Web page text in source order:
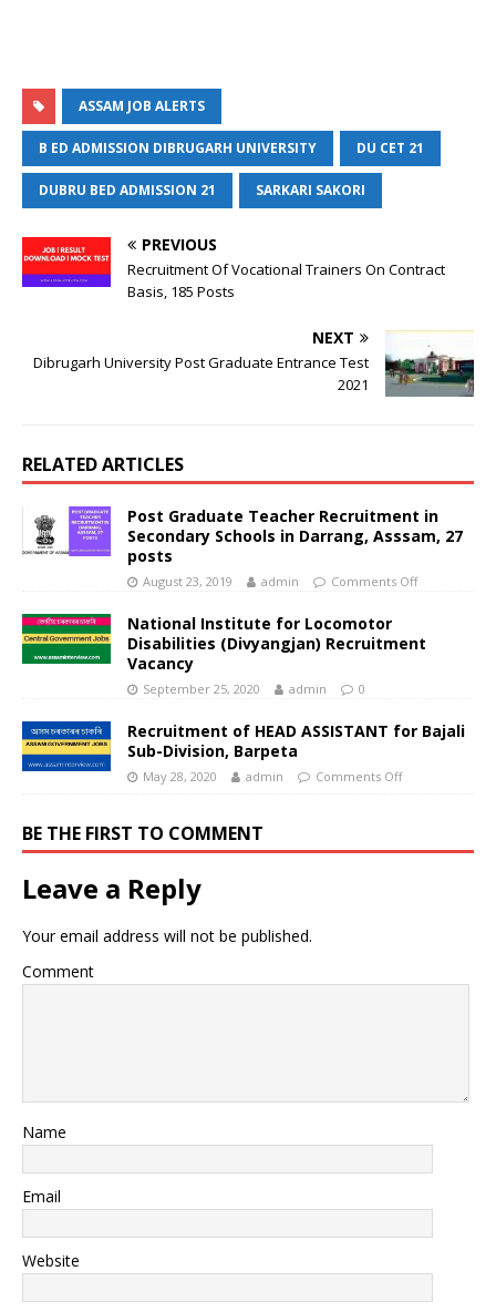
ASSAM JOB ALERTS
B ED ADMISSION DIBRUGARH UNIVERSITY DU CET 21
DUBRU BED ADMISSION 21 SARKARI SAKORI
PREVIOUS
Recruitment Of Vocational Trainers On Contract
Basis, 185 Posts
NEXT
Dibrugarh University Post Graduate Entrance Test
2021
RELATED ARTICLES
Post Graduate Teacher Recruitment in
Secondary Schools in Darrang, Asssam, 27
posts
August 23, 2019 admin Comments Off
National Institute for Locomotor
Disabilities (Divyangjan) Recruitment
Vacancy
September 25, 2020 admin 0
Recruitment of HEAD ASSISTANT for Bajali
Sub-Division, Barpeta
May 28, 2020 admin Comments Off
BE THE FIRST TO COMMENT
Leave a Reply
Your email address will not be published.
Comment
Name
Email
Website